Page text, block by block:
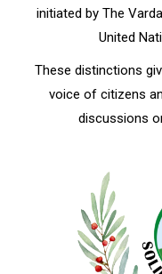
initiated by The
United
These distinctions
voice of citizens
discussions